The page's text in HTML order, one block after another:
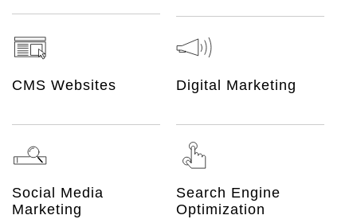
CMS Websites Digital Marketing
Social Media
Marketing
Search Engine
Optimization